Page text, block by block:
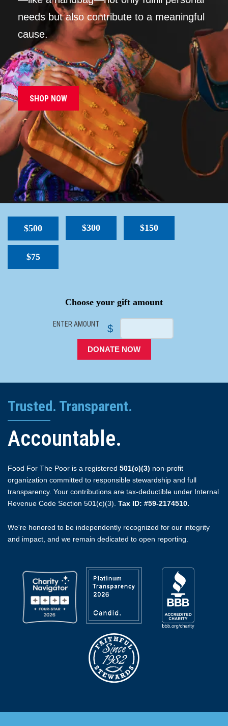
needs but also contribute to a meaningful
cause.
SHOP NOW
$500 $300 $150
$75
Choose your gift amount
ENTER AMOUNT $
DONATE NOW
Trusted. Transparent.
Accountable.
Food For The Poor is a registered 501(c)(3) non-profit
organization committed to responsible stewardship and full
transparency. Your contributions are tax-deductible under Internal
Revenue Code Section 501(c)(3). Tax ID: #59-2174510.
We're honored to be independently recognized for our integrity
and impact, and we remain dedicated to open reporting.